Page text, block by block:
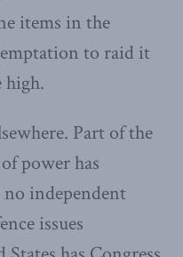
items in the
to raid it
Part of the
power has
no independent
issues